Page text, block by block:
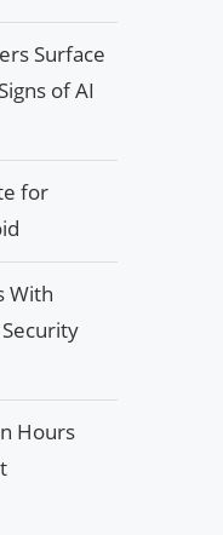
Surface
of AI
for
With
Hours